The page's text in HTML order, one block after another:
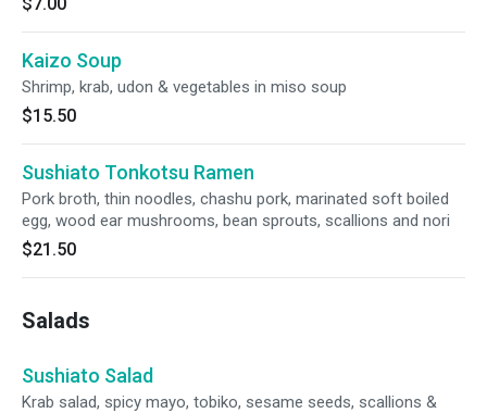
Kaizo Soup
Shrimp, krab, udon & vegetables in miso soup
$15.50
Sushiato Tonkotsu Ramen
Pork broth, thin noodles, chashu pork, marinated soft boiled
egg, wood ear mushrooms, bean sprouts, scallions and nori
$21.50
Salads
Sushiato Salad
Krab salad, spicy mayo, tobiko, sesame seeds, scallions &